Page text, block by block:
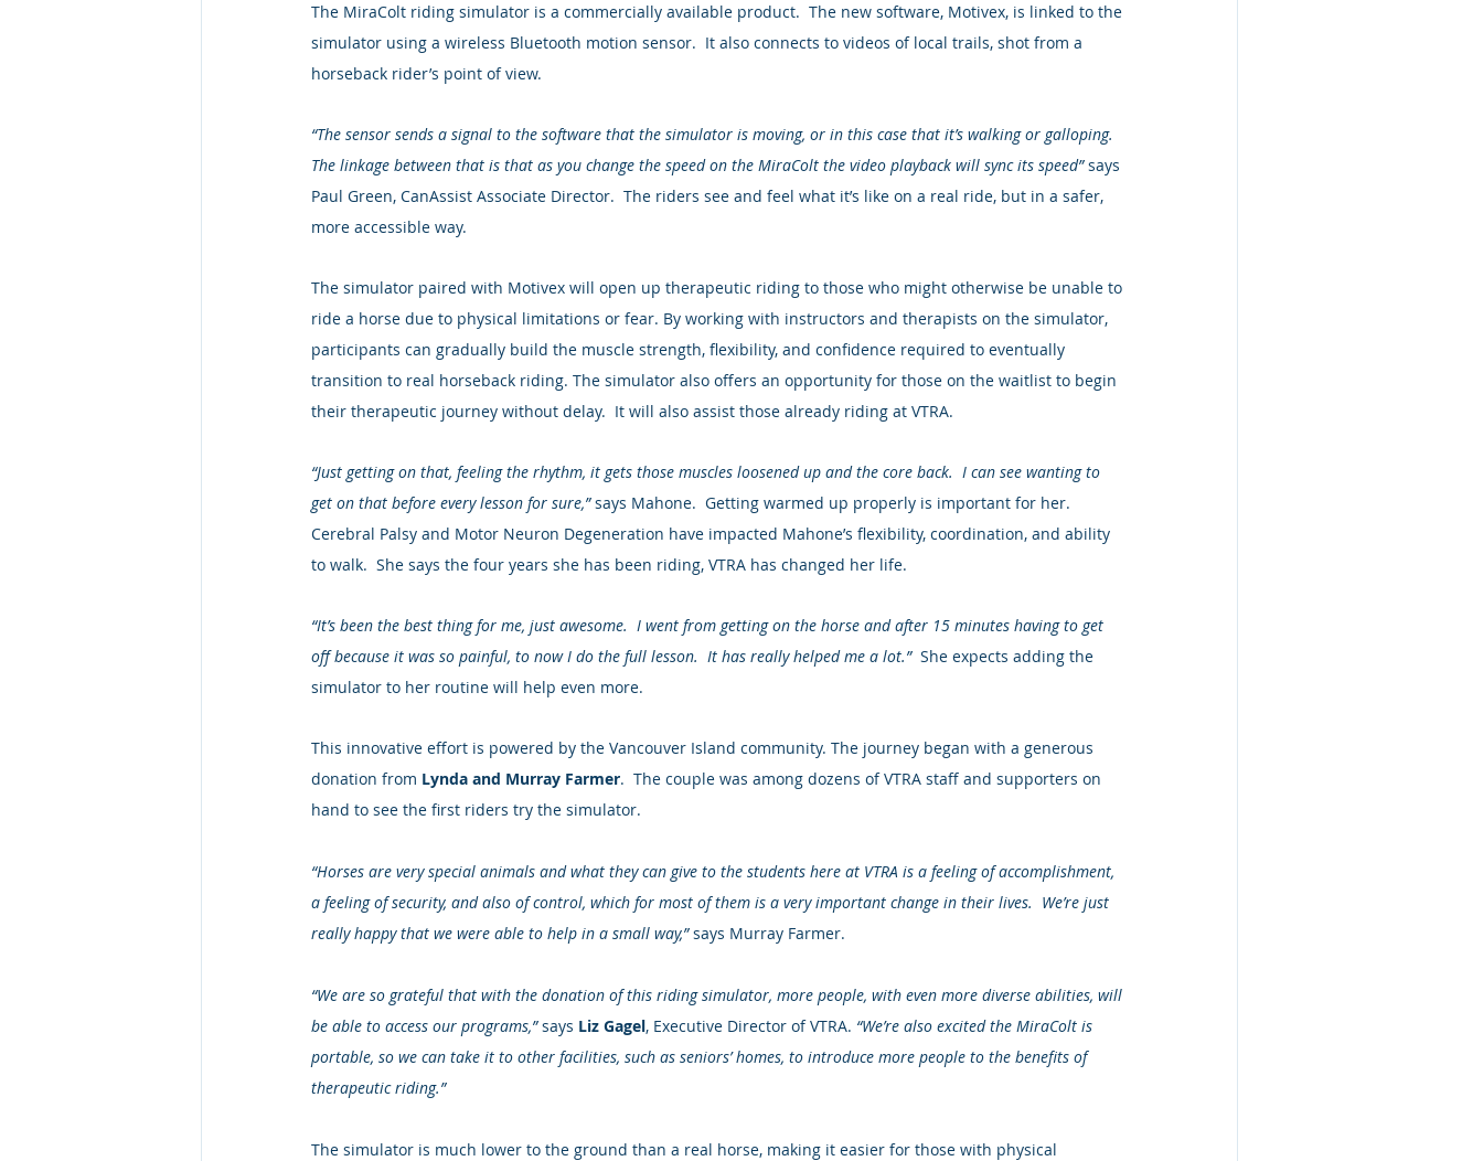
The MiraColt riding simulator is a commercially available product.  The new software, Motivex, is linked to the
simulator using a wireless Bluetooth motion sensor.  It also connects to videos of local trails, shot from a
horseback rider’s point of view.
“The sensor sends a signal to the software that the simulator is moving, or in this case that it’s walking or galloping.
The linkage between that is that as you change the speed on the MiraColt the video playback will sync its speed” says
Paul Green, CanAssist Associate Director.  The riders see and feel what it’s like on a real ride, but in a safer,
more accessible way.
The simulator paired with Motivex will open up therapeutic riding to those who might otherwise be unable to
ride a horse due to physical limitations or fear. By working with instructors and therapists on the simulator,
participants can gradually build the muscle strength, flexibility, and confidence required to eventually
transition to real horseback riding. The simulator also offers an opportunity for those on the waitlist to begin
their therapeutic journey without delay.  It will also assist those already riding at VTRA.
“Just getting on that, feeling the rhythm, it gets those muscles loosened up and the core back.  I can see wanting to
get on that before every lesson for sure,” says Mahone.  Getting warmed up properly is important for her.
Cerebral Palsy and Motor Neuron Degeneration have impacted Mahone’s flexibility, coordination, and ability
to walk.  She says the four years she has been riding, VTRA has changed her life.
“It’s been the best thing for me, just awesome.  I went from getting on the horse and after 15 minutes having to get
off because it was so painful, to now I do the full lesson.  It has really helped me a lot.” She expects adding the
simulator to her routine will help even more.
This innovative effort is powered by the Vancouver Island community. The journey began with a generous
donation from Lynda and Murray Farmer.  The couple was among dozens of VTRA staff and supporters on
hand to see the first riders try the simulator.
“Horses are very special animals and what they can give to the students here at VTRA is a feeling of accomplishment,
a feeling of security, and also of control, which for most of them is a very important change in their lives.  We’re just
really happy that we were able to help in a small way,” says Murray Farmer.
“We are so grateful that with the donation of this riding simulator, more people, with even more diverse abilities, will
be able to access our programs,” says Liz Gagel, Executive Director of VTRA. “We’re also excited the MiraColt is
portable, so we can take it to other facilities, such as seniors’ homes, to introduce more people to the benefits of
therapeutic riding.”
The simulator is much lower to the ground than a real horse, making it easier for those with physical